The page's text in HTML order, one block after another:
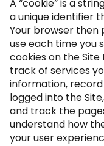
A “cookie” is a
a unique identifier
Your browser then
use each time you
cookies on the
track of services
information,
logged into the
and track the
understand how
your user